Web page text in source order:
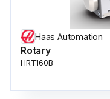
Haas Automation
Rotary
HRT160B